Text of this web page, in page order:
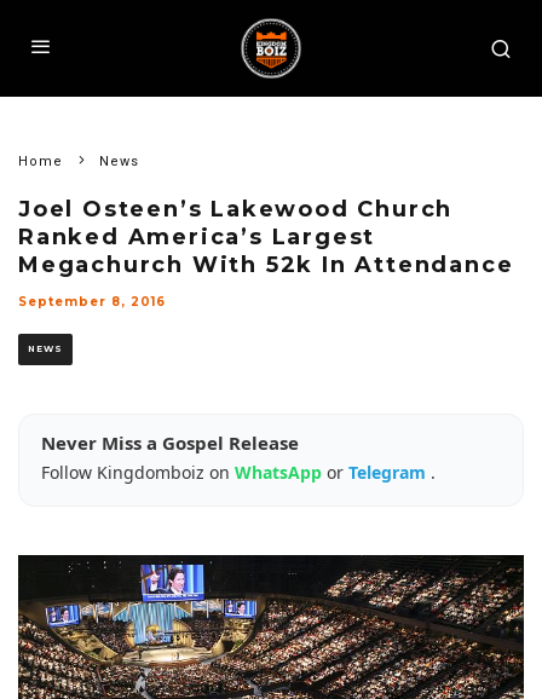
Home News
Joel Osteen’s Lakewood Church
Ranked America’s Largest
Megachurch With 52k In Attendance
September 8, 2016
NEWS
Never Miss a Gospel Release
Follow Kingdomboiz on WhatsApp or Telegram .